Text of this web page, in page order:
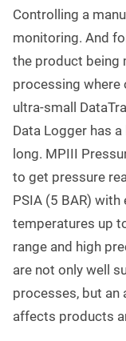
Controlling a
monitoring. And
the product being
processing where
ultra-small
Data Logger has
long. MPIII
to get pressure
PSIA (5 BAR)
temperatures up
range and high
are not only well
processes, but an
affects products